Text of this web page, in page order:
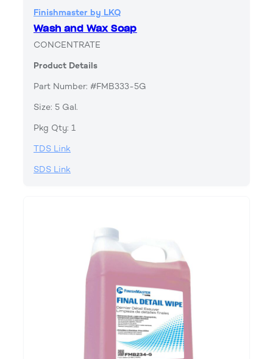
Finishmaster by LKQ
Wash and Wax Soap
CONCENTRATE
Product Details
Part Number: #FMB333-5G
Size: 5 Gal.
Pkg Qty: 1
TDS Link
SDS Link